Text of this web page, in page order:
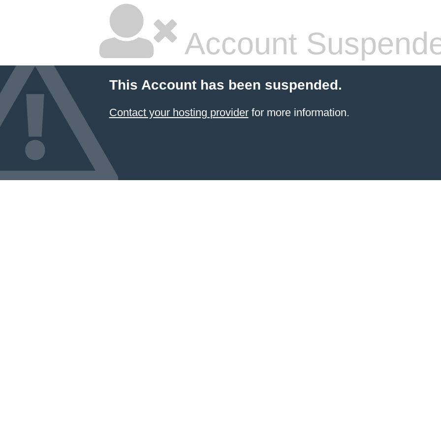
Account
This Account has been suspended.
Contact your hosting providerfor more information.